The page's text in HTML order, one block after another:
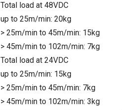
Total load at 48VDC
up to 25m/min: 20kg
> 25m/min to 45m/min: 15kg
> 45m/min to 102m/min: 7kg
Total load at 24VDC
up to 25m/min: 15kg
> 25m/min to 45m/min: 7kg
> 45m/min to 102m/min: 3kg